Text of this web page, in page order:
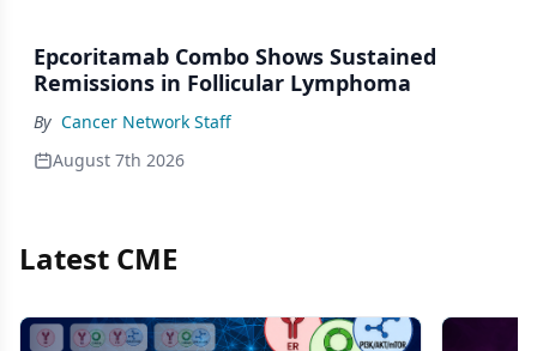
Epcoritamab Combo Shows Sustained
Remissions in Follicular Lymphoma
By Cancer Network Staff
August 7th 2026
Latest CME